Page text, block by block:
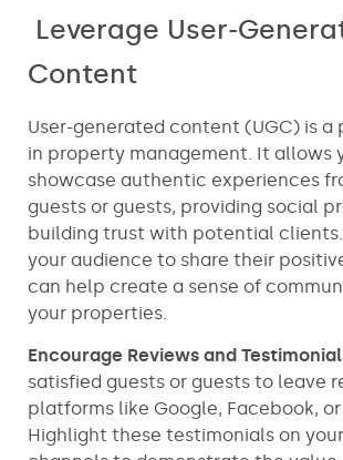
Leverage User-
Content
User-generated content (UGC) is
in property management. It allows
showcase authentic experiences
guests or guests, providing social
building trust with potential
your audience to share their
can help create a sense of
your properties.
Encourage Reviews and
satisfied guests or guests to leave
platforms like Google, Facebook, or
Highlight these testimonials on